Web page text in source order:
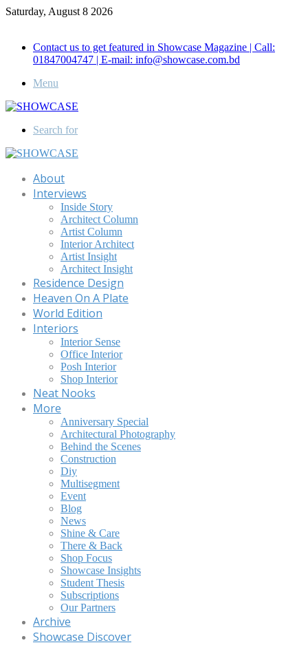
Saturday, August 8 2026
Contact us to get featured in Showcase Magazine | Call:
01847004747 | E-mail: info@showcase.com.bd
Menu
Search for
About
Interviews
Inside Story
Architect Column
Artist Column
Interior Architect
Artist Insight
Architect Insight
Residence Design
Heaven On A Plate
World Edition
Interiors
Interior Sense
Office Interior
Posh Interior
Shop Interior
Neat Nooks
More
Anniversary Special
Architectural Photography
Behind the Scenes
Construction
Diy
Multisegment
Event
Blog
News
Shine & Care
There & Back
Shop Focus
Showcase Insights
Student Thesis
Subscriptions
Our Partners
Archive
Showcase Discover